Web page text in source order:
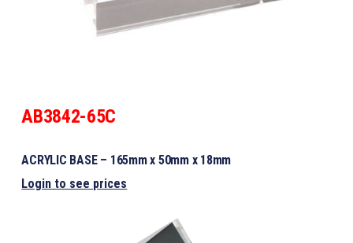
AB3842-65C
ACRYLIC BASE – 165mm x 50mm x 18mm
Login to see prices